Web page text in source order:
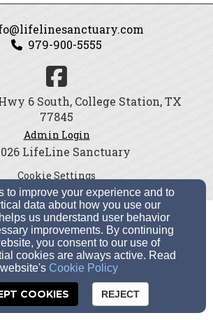
979-900-5555
6 South, College Station, TX
77845
Admin Login
LifeLine Sanctuary
Cookie Settings
to improve your experience and to
data about how you use our
us understand user behavior
improvements. By continuing
you consent to our use of
cookies are always active. Read
Cookie Policy
COOKIES REJECT